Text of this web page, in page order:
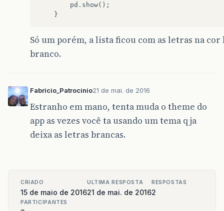
pd . show();
}
Só um porém, a lista ficou com as letras na
branco.
Fabricio_Patrocinio21 de mai. de 2016
Estranho em mano, tenta muda o theme do
app as vezes você ta usando um tema q ja
deixa as letras brancas.
CRIADO
15 de maio de 2016
ULTIMA RESPOSTA
21 de mai. de 2016
RESPOSTAS
2
PARTICIPANTES